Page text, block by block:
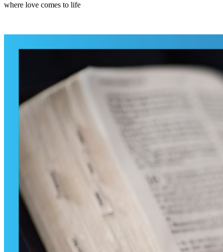
where love comes to life